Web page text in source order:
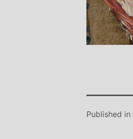
Published in